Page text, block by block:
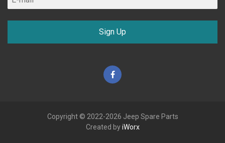
Sign Up
Facebook
Copyright © 2022-2026 Jeep Spare Parts
Created byiWorx